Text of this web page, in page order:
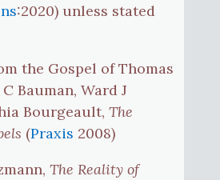
:2020) unless stated
the Gospel of Thomas
Bauman, Ward J
Bourgeault, The
(Praxis 2008)
The Reality of